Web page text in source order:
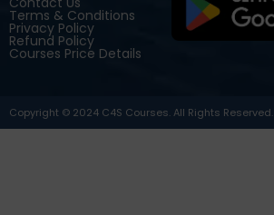
Terms & Conditions
Privacy Policy
Refund Policy
Courses Price Details
Copyright © 2024 C4S Courses. All Rights Reserved.